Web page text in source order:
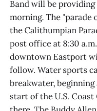
Band will be
morning. The "parade
the Calithumpian
post office at 8:30
downtown Eastport
follow. Water sports
breakwater, beginning
start of the U.S.